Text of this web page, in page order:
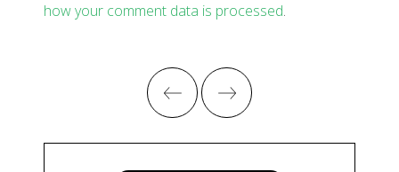
how your comment data is processed.